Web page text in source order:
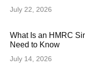
July 22, 2026
What Is an HMRC
Need to Know
July 14, 2026